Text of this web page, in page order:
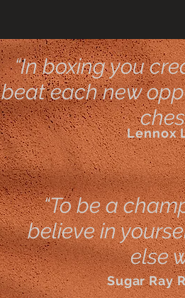
“In boxing you
beat each new
Lennox
“To be a
believe in
else
Sugar Ray